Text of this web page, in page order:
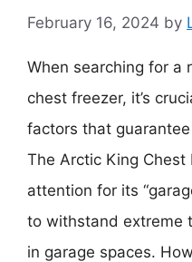
February 16, 2024 by
When searching for a
chest freezer, it’s
factors that
The Arctic King Chest
attention for its
to withstand extreme
in garage spaces.